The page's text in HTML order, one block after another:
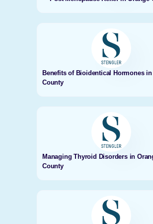
Benefits of Bioidentical Hormones in
County
Managing Thyroid Disorders in
County